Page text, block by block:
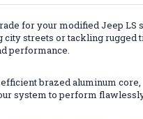
for your modified Jeep LS
city streets or tackling rugged
performance.
brazed aluminum core,
system to perform